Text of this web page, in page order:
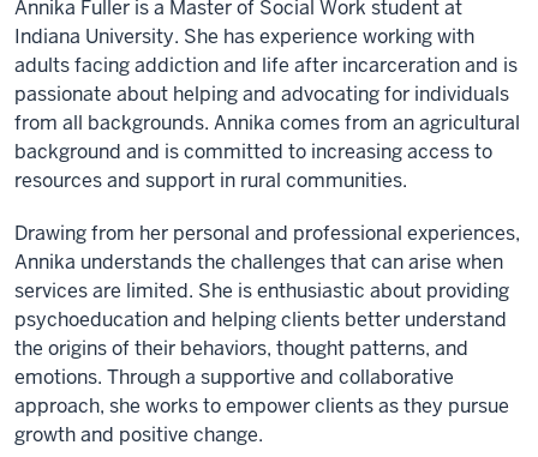
Because
you
matter,
we
aim
to
improve
health
and
wellness
throughout
Indiana,
one
community
at
Annika Fuller is a Master of Social Work student at
Indiana University. She has experience working with
adults facing addiction and life after incarceration and is
passionate about helping and advocating for individuals
from all backgrounds. Annika comes from an agricultural
background and is committed to increasing access to
resources and support in rural communities.
Drawing from her personal and professional experiences,
Annika understands the challenges that can arise when
services are limited. She is enthusiastic about providing
psychoeducation and helping clients better understand
the origins of their behaviors, thought patterns, and
emotions. Through a supportive and collaborative
approach, she works to empower clients as they pursue
growth and positive change.